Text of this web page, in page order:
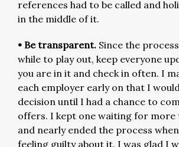
references had to be called and
in the middle of it.
• Be transparent. Since the
while to play out, keep everyone
you are in it and check in often. I
each employer early on that I
decision until I had a chance to
offers. I kept one waiting for more
and nearly ended the process
feeling guilty about it. I was glad I